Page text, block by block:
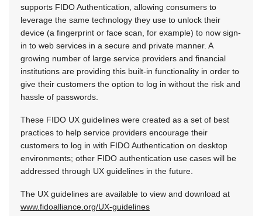
supports FIDO Authentication, allowing consumers to
leverage the same technology they use to unlock their
device (a fingerprint or face scan, for example) to now sign-
in to web services in a secure and private manner. A
growing number of large service providers and financial
institutions are providing this built-in functionality in order to
give their customers the option to log in without the risk and
hassle of passwords.
These FIDO UX guidelines were created as a set of best
practices to help service providers encourage their
customers to log in with FIDO Authentication on desktop
environments; other FIDO authentication use cases will be
addressed through UX guidelines in the future.
The UX guidelines are available to view and download at
www.fidoalliance.org/UX-guidelines